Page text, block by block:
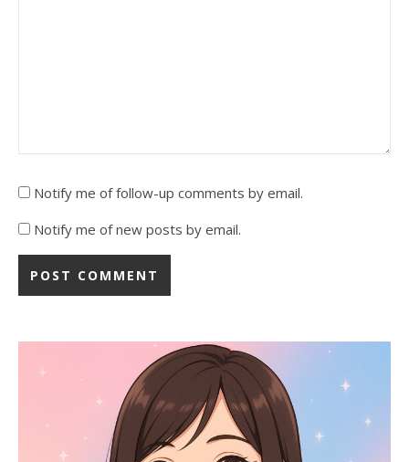
Notify me of follow-up comments by email.
Notify me of new posts by email.